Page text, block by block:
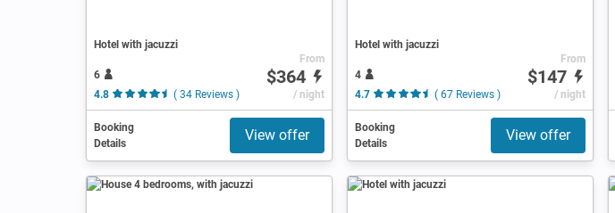
Hotel with jacuzzi
6
4.8
( 34 Reviews )
From
$364
/ night
Booking
Details
View offer
Hotel with jacuzzi
4
4.7
( 67 Reviews )
From
$147
/ night
Booking
Details
View offer